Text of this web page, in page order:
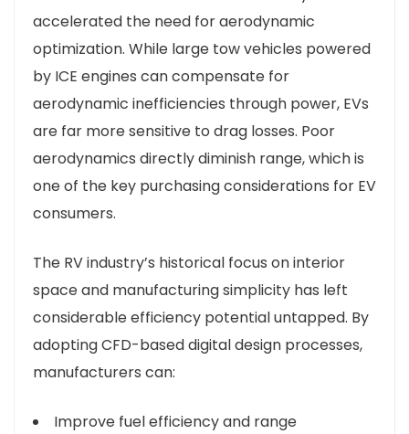
accelerated the need for aerodynamic
optimization. While large tow vehicles powered
by ICE engines can compensate for
aerodynamic inefficiencies through power, EVs
are far more sensitive to drag losses. Poor
aerodynamics directly diminish range, which is
one of the key purchasing considerations for EV
consumers.
The RV industry’s historical focus on interior
space and manufacturing simplicity has left
considerable efficiency potential untapped. By
adopting CFD-based digital design processes,
manufacturers can:
Improve fuel efficiency and range